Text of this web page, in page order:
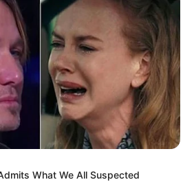
What We All Suspected